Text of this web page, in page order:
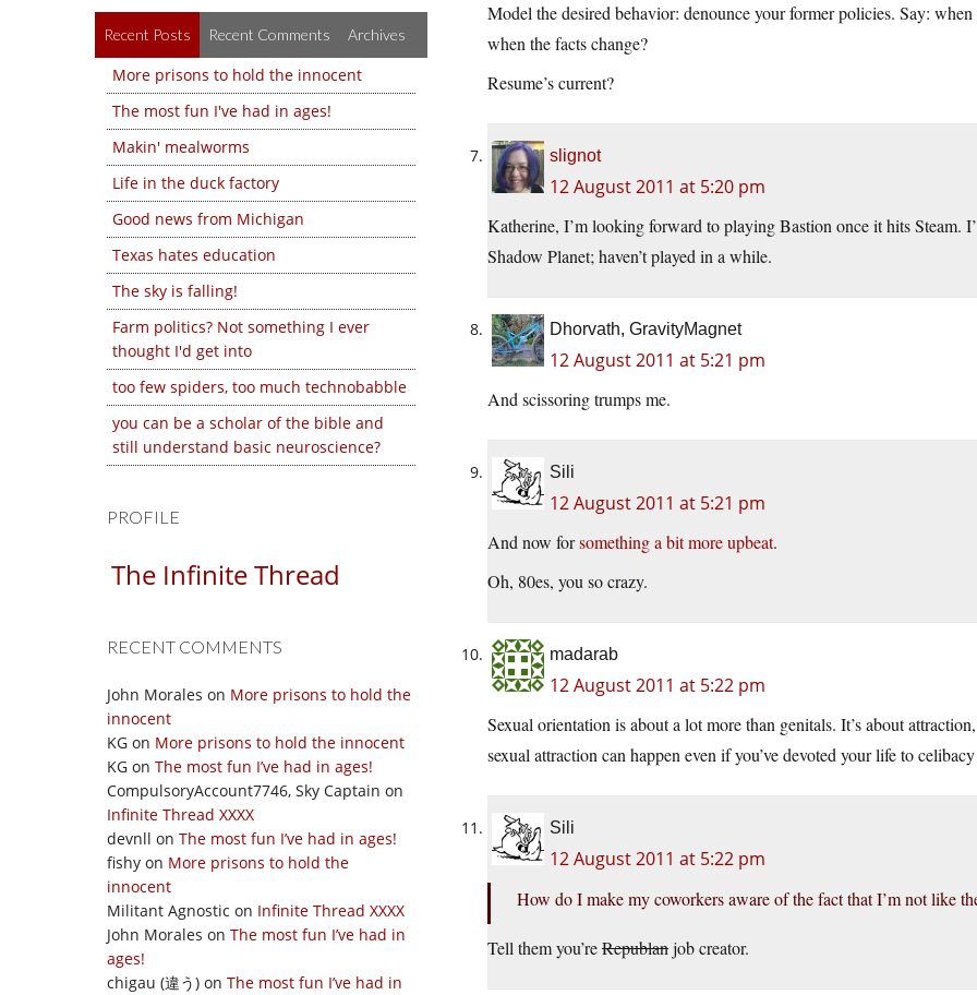
Recent Posts Recent Comments Archives
More prisons to hold the innocent
The most fun I've had in ages!
Makin' mealworms
Life in the duck factory
Good news from Michigan
Texas hates education
The sky is falling!
Farm politics? Not something I ever
thought I'd get into
too few spiders, too much technobabble
you can be a scholar of the bible and
still understand basic neuroscience?
PROFILE
The Infinite Thread
RECENT COMMENTS
John Morales on More prisons to hold the
innocent
KG on More prisons to hold the innocent
KG on The most fun I’ve had in ages!
CompulsoryAccount7746, Sky Captain on
Infinite Thread XXXX
devnll on The most fun I’ve had in ages!
fishy on More prisons to hold the
innocent
Militant Agnostic on Infinite Thread XXXX
John Morales on The most fun I’ve had in
ages!
chigau (違う) on The most fun I’ve had in
Model the desired behavior: denounce your former policies. Say:
when the facts change?
Resume’s current?
slignot
12 August 2011 at 5:20 pm
Katherine, I’m looking forward to playing Bastion once it hits Steam.
Shadow Planet; haven’t played in a while.
Dhorvath, GravityMagnet
12 August 2011 at 5:21 pm
And scissoring trumps me.
Sili
12 August 2011 at 5:21 pm
And now forsomething a bit more upbeat.
Oh, 80es, you so crazy.
madarab
12 August 2011 at 5:22 pm
Sexual orientation is about a lot more than genitals. It’s about
sexual attraction can happen even if you’ve devoted your life to
Sili
12 August 2011 at 5:22 pm
How do I make my coworkers aware of the fact that I’m not like
Tell them you’reRepublanjob creator.